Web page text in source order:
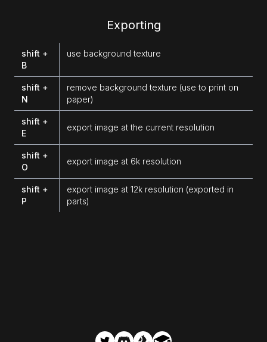
Exporting
shift +
B
use background texture
shift +
N
remove background texture (use to print on
paper)
shift +
E
export image at the current resolution
shift +
O
export image at 6k resolution
shift +
P
export image at 12k resolution (exported in
parts)